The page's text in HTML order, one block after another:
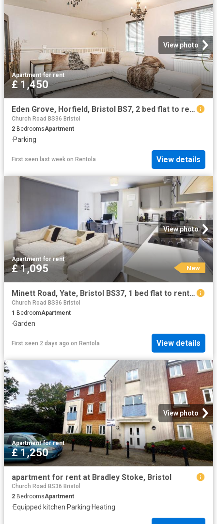
View photo
Apartment·for rent
£ 1,450
Eden Grove, Horfield, Bristol BS7, 2 bed flat to rent, £1,450 pcm | PrimeLocation
Church Road BS36 Bristol
2 BedroomsApartment
·Parking
First seen last week on Rentola View details
View photo
Apartment·for rent
£ 1,095 New
Minett Road, Yate, Bristol BS37, 1 bed flat to rent, £1,095 pcm | PrimeLocation
Church Road BS36 Bristol
1 BedroomApartment
·Garden
First seen 2 days ago on Rentola View details
View photo
Apartment·for rent
£ 1,250
apartment for rent at Bradley Stoke, Bristol
Church Road BS36 Bristol
2 BedroomsApartment
·Equipped kitchen·Parking·Heating